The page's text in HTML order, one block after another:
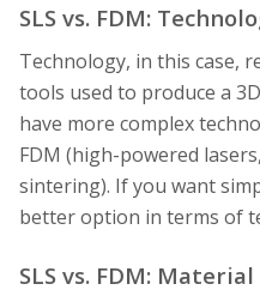
SLS vs. FDM:
Technology, in this case,
tools used to produce a
have more complex
FDM (high-powered
sintering). If you want
better option in terms of
SLS vs. FDM: